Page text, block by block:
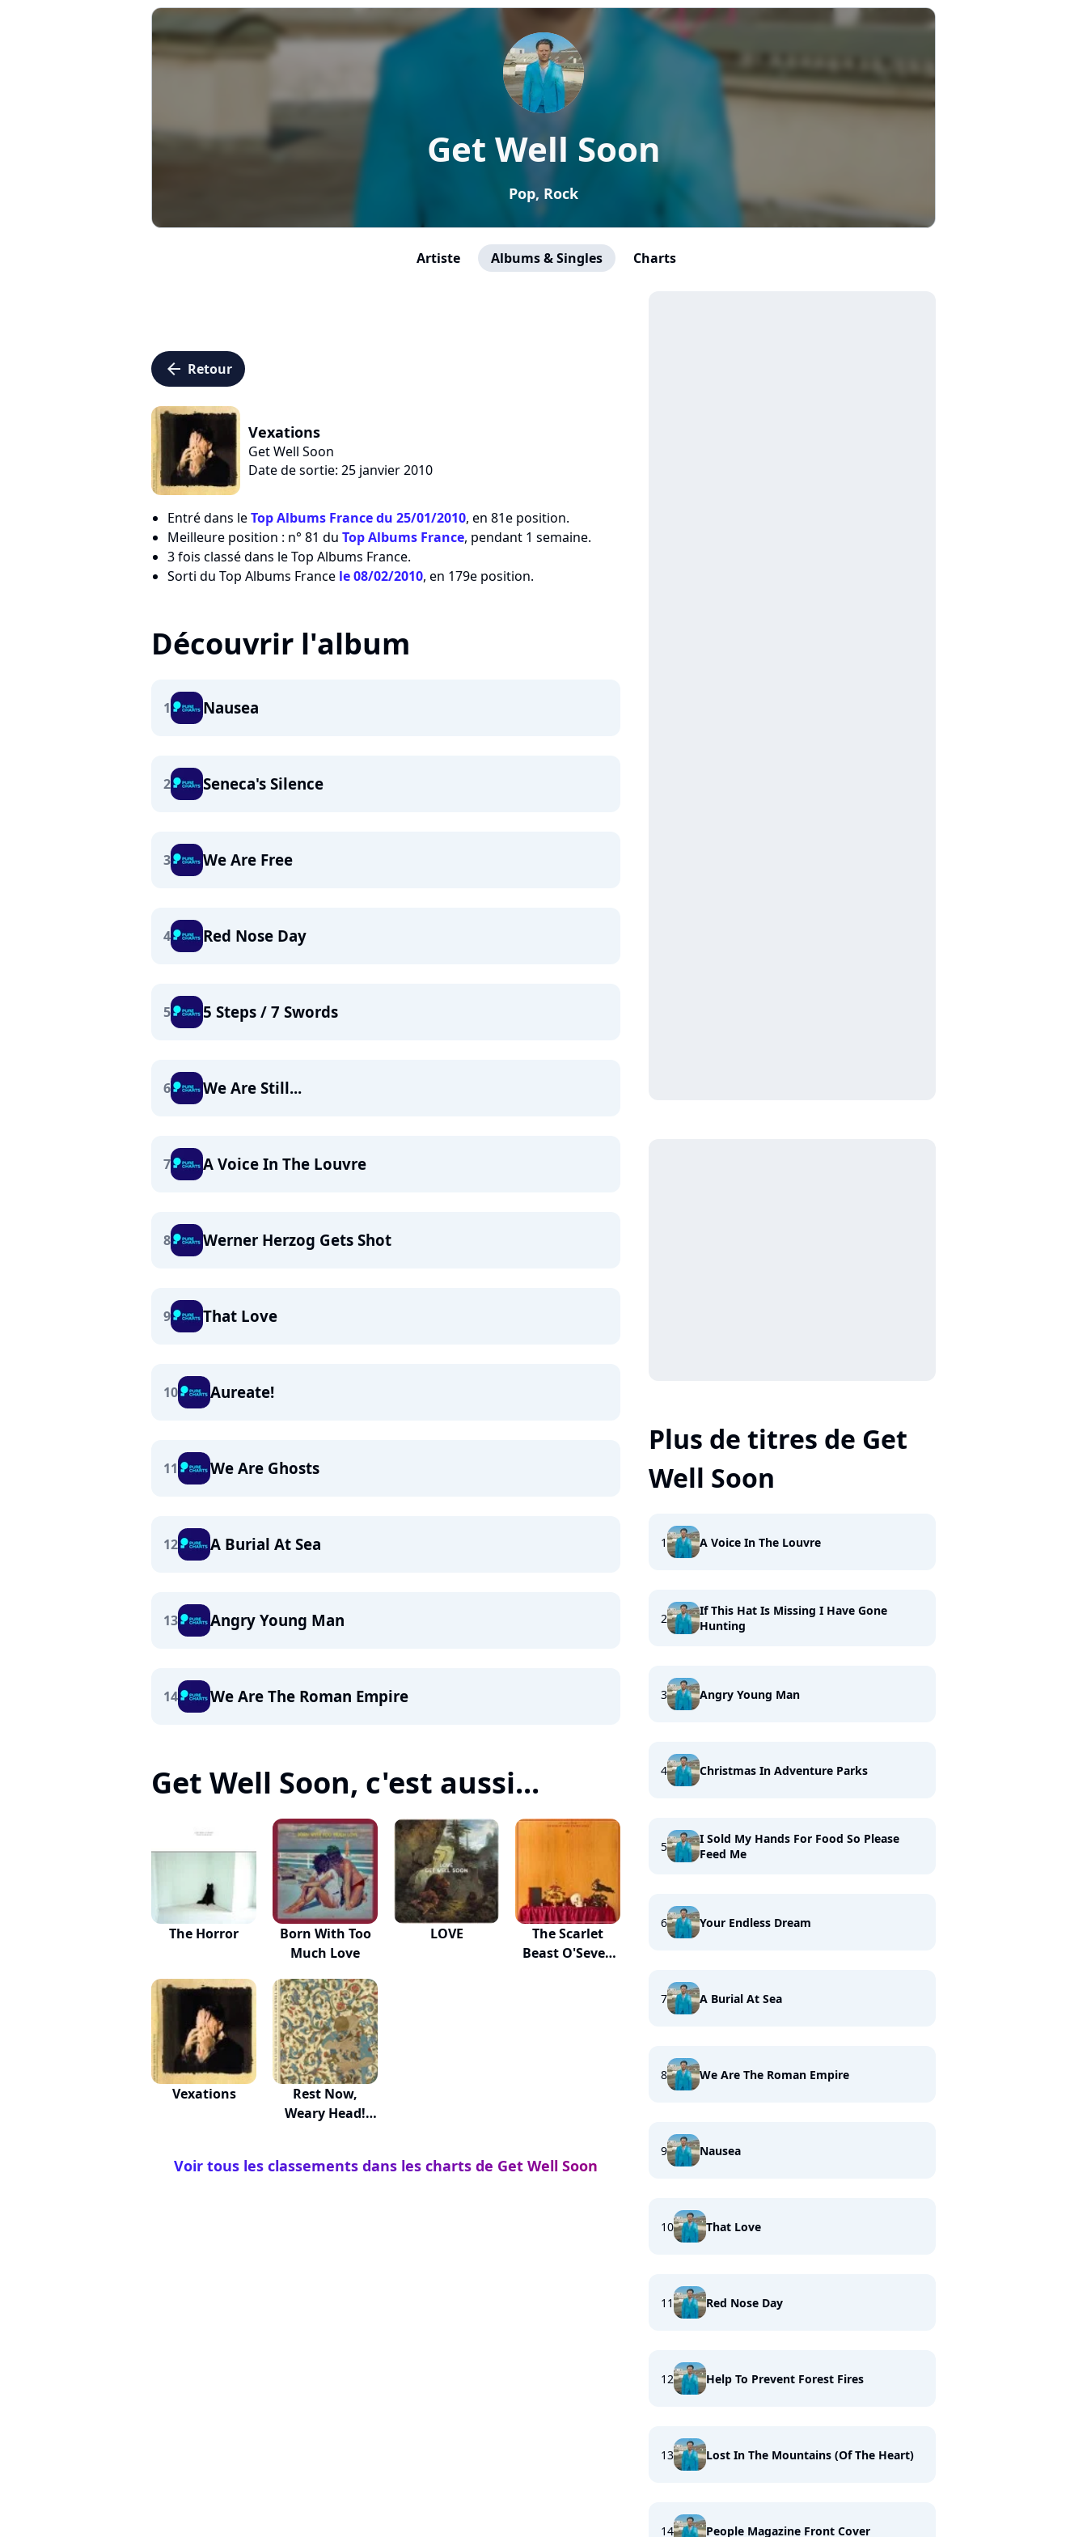
Get Well Soon
Pop, Rock
Artiste Albums & Singles Charts
arrow_left Retour
Vexations
Get Well Soon
Date de sortie: 25 janvier 2010
Entré dans leTop Albums France du 25/01/2010, en 81e position.
Meilleure position : n° 81 du Top Albums France, pendant 1 semaine.
3 fois classé dans le Top Albums France.
Sorti du Top Albums France le 08/02/2010, en 179e position.
Découvrir l'album
1 Nausea
2 Seneca's Silence
3 We Are Free
4 Red Nose Day
5 5 Steps / 7 Swords
6 We Are Still...
7 A Voice In The Louvre
8 Werner Herzog Gets Shot
9 That Love
10 Aureate!
11 We Are Ghosts
12 A Burial At Sea
13 Angry Young Man
14 We Are The Roman Empire
Get Well Soon, c'est aussi...
The Horror
Born With Too
Much Love
LOVE
The Scarlet
Beast O'Seven
Vexations
Rest Now,
Weary Head!
Voir tous les classements dans les charts de Get Well Soon
Plus de titres de Get
Well Soon
1 A Voice In The Louvre
2
If This Hat Is Missing I Have Gone
Hunting
3 Angry Young Man
4 Christmas In Adventure Parks
5
I Sold My Hands For Food So Please
Feed Me
6 Your Endless Dream
7 A Burial At Sea
8 We Are The Roman Empire
9 Nausea
10 That Love
11 Red Nose Day
12 Help To Prevent Forest Fires
13 Lost In The Mountains (Of The Heart)
14 People Magazine Front Cover